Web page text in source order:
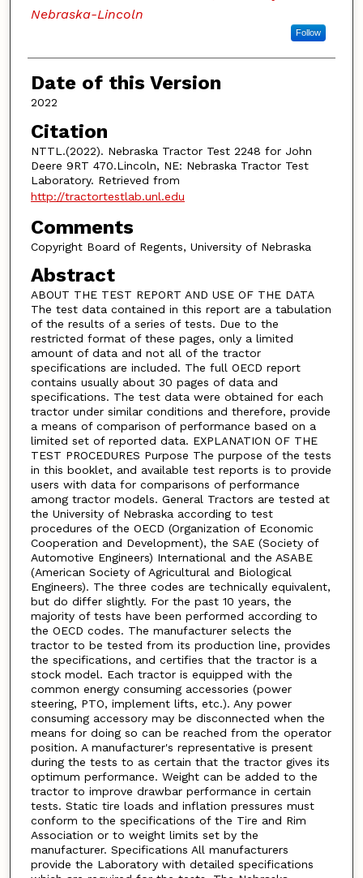
Nebraska-Lincoln
Follow
Date of this Version
2022
Citation
NTTL.(2022). Nebraska Tractor Test 2248 for John
Deere 9RT 470.Lincoln, NE: Nebraska Tractor Test
Laboratory. Retrieved from
http://tractortestlab.unl.edu
Comments
Copyright Board of Regents, University of Nebraska
Abstract
ABOUT THE TEST REPORT AND USE OF THE DATA
The test data contained in this report are a tabulation
of the results of a series of tests. Due to the
restricted format of these pages, only a limited
amount of data and not all of the tractor
specifications are included. The full OECD report
contains usually about 30 pages of data and
specifications. The test data were obtained for each
tractor under similar conditions and therefore, provide
a means of comparison of performance based on a
limited set of reported data. EXPLANATION OF THE
TEST PROCEDURES Purpose The purpose of the tests
in this booklet, and available test reports is to provide
users with data for comparisons of performance
among tractor models. General Tractors are tested at
the University of Nebraska according to test
procedures of the OECD (Organization of Economic
Cooperation and Development), the SAE (Society of
Automotive Engineers) International and the ASABE
(American Society of Agricultural and Biological
Engineers). The three codes are technically equivalent,
but do differ slightly. For the past 10 years, the
majority of tests have been performed according to
the OECD codes. The manufacturer selects the
tractor to be tested from its production line, provides
the specifications, and certifies that the tractor is a
stock model. Each tractor is equipped with the
common energy consuming accessories (power
steering, PTO, implement lifts, etc.). Any power
consuming accessory may be disconnected when the
means for doing so can be reached from the operator
position. A manufacturer's representative is present
during the tests to as certain that the tractor gives its
optimum performance. Weight can be added to the
tractor to improve drawbar performance in certain
tests. Static tire loads and inflation pressures must
conform to the specifications of the Tire and Rim
Association or to weight limits set by the
manufacturer. Specifications All manufacturers
provide the Laboratory with detailed specifications